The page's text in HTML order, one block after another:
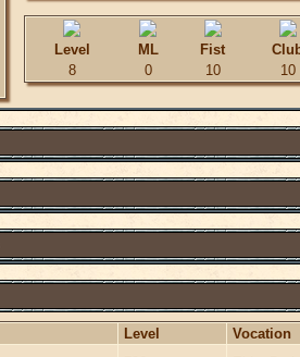
Level ML Fist
8
0 10 10
Level Vocation